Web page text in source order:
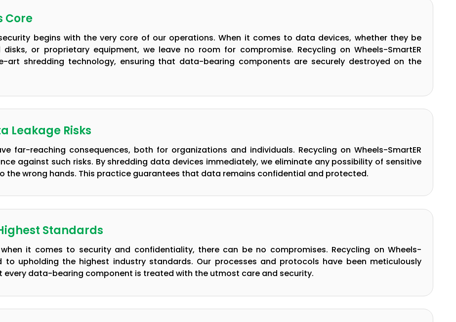
Core
begins with the very core of our operations. When it comes to data devices, whether they be
or proprietary equipment, we leave no room for compromise. Recycling on Wheels-SmartER
art shredding technology, ensuring that data-bearing components are securely destroyed on the
Leakage Risks
far-reaching consequences, both for organizations and individuals. Recycling on Wheels-SmartER
against such risks. By shredding data devices immediately, we eliminate any possibility of sensitive
the wrong hands. This practice guarantees that data remains confidential and protected.
Standards
it comes to security and confidentiality, there can be no compromises. Recycling on Wheels-
to upholding the highest industry standards. Our processes and protocols have been meticulously
every data-bearing component is treated with the utmost care and security.